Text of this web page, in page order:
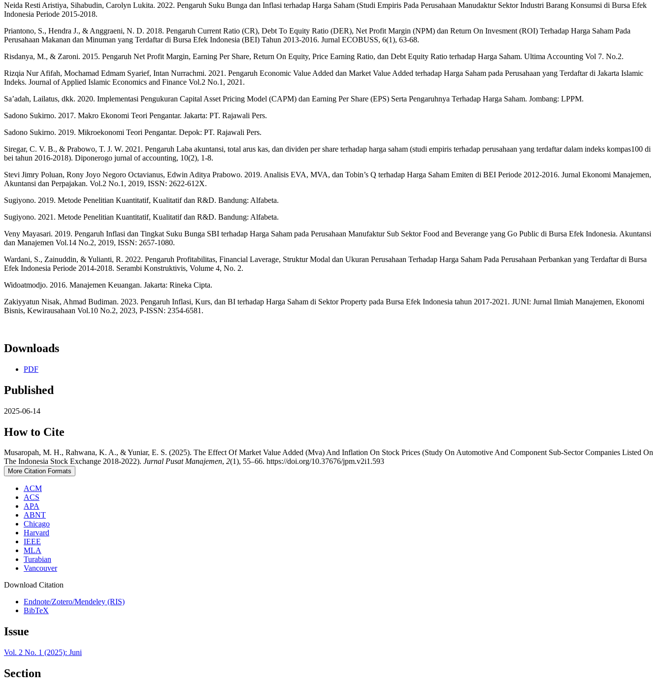
Neida Resti Aristiya, Sihabudin, Carolyn Lukita. 2022. Pengaruh Suku Bunga dan Inflasi terhadap Harga Saham (Studi Empiris Pada Perusahaan Manudaktur Sektor Industri Barang Konsumsi di Bursa Efek
Indonesia Periode 2015-2018.
Priantono, S., Hendra J., & Anggraeni, N. D. 2018. Pengaruh Current Ratio (CR), Debt To Equity Ratio (DER), Net Profit Margin (NPM) dan Return On Invesment (ROI) Terhadap Harga Saham Pada
Perusahaan Makanan dan Minuman yang Terdaftar di Bursa Efek Indonesia (BEI) Tahun 2013-2016. Jurnal ECOBUSS, 6(1), 63-68.
Risdanya, M., & Zaroni. 2015. Pengaruh Net Profit Margin, Earning Per Share, Return On Equity, Price Earning Ratio, dan Debt Equity Ratio terhadap Harga Saham. Ultima Accounting Vol 7. No.2.
Rizqia Nur Afifah, Mochamad Edmam Syarief, Intan Nurrachmi. 2021. Pengaruh Economic Value Added dan Market Value Added terhadap Harga Saham pada Perusahaan yang Terdaftar di Jakarta Islamic
Indeks. Journal of Applied Islamic Economics and Finance Vol.2 No.1, 2021.
Sa’adah, Lailatus, dkk. 2020. Implementasi Pengukuran Capital Asset Pricing Model (CAPM) dan Earning Per Share (EPS) Serta Pengaruhnya Terhadap Harga Saham. Jombang: LPPM.
Sadono Sukirno. 2017. Makro Ekonomi Teori Pengantar. Jakarta: PT. Rajawali Pers.
Sadono Sukirno. 2019. Mikroekonomi Teori Pengantar. Depok: PT. Rajawali Pers.
Siregar, C. V. B., & Prabowo, T. J. W. 2021. Pengaruh Laba akuntansi, total arus kas, dan dividen per share terhadap harga saham (studi empiris terhadap perusahaan yang terdaftar dalam indeks kompas100 di
bei tahun 2016-2018). Diponerogo jurnal of accounting, 10(2), 1-8.
Stevi Jimry Poluan, Rony Joyo Negoro Octavianus, Edwin Aditya Prabowo. 2019. Analisis EVA, MVA, dan Tobin’s Q terhadap Harga Saham Emiten di BEI Periode 2012-2016. Jurnal Ekonomi Manajemen,
Akuntansi dan Perpajakan. Vol.2 No.1, 2019, ISSN: 2622-612X.
Sugiyono. 2019. Metode Penelitian Kuantitatif, Kualitatif dan R&D. Bandung: Alfabeta.
Sugiyono. 2021. Metode Penelitian Kuantitatif, Kualitatif dan R&D. Bandung: Alfabeta.
Veny Mayasari. 2019. Pengaruh Inflasi dan Tingkat Suku Bunga SBI terhadap Harga Saham pada Perusahaan Manufaktur Sub Sektor Food and Beverange yang Go Public di Bursa Efek Indonesia. Akuntansi
dan Manajemen Vol.14 No.2, 2019, ISSN: 2657-1080.
Wardani, S., Zainuddin, & Yulianti, R. 2022. Pengaruh Profitabilitas, Financial Laverage, Struktur Modal dan Ukuran Perusahaan Terhadap Harga Saham Pada Perusahaan Perbankan yang Terdaftar di Bursa
Efek Indonesia Periode 2014-2018. Serambi Konstruktivis, Volume 4, No. 2.
Widoatmodjo. 2016. Manajemen Keuangan. Jakarta: Rineka Cipta.
Zakiyyatun Nisak, Ahmad Budiman. 2023. Pengaruh Inflasi, Kurs, dan BI terhadap Harga Saham di Sektor Property pada Bursa Efek Indonesia tahun 2017-2021. JUNI: Jurnal Ilmiah Manajemen, Ekonomi
Bisnis, Kewirausahaan Vol.10 No.2, 2023, P-ISSN: 2354-6581.
Downloads
PDF
Published
2025-06-14
How to Cite
Musaropah, M. H., Rahwana, K. A., & Yuniar, E. S. (2025). The Effect Of Market Value Added (Mva) And Inflation On Stock Prices (Study On Automotive And Component Sub-Sector Companies Listed On
The Indonesia Stock Exchange 2018-2022). Jurnal Pusat Manajemen, 2(1), 55–66. https://doi.org/10.37676/jpm.v2i1.593
More Citation Formats
ACM
ACS
APA
ABNT
Chicago
Harvard
IEEE
MLA
Turabian
Vancouver
Download Citation
Endnote/Zotero/Mendeley (RIS)
BibTeX
Issue
Vol. 2 No. 1 (2025): Juni
Section